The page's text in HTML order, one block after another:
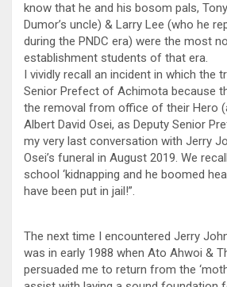
know that he and his bosom pals,
Dumor’s uncle) & Larry Lee (who he
during the PNDC era) were the most
establishment students of that era.
I vividly recall an incident in which the
Senior Prefect of Achimota because
the removal from office of their Hero
Albert David Osei, as Deputy Senior
my very last conversation with Jerry
Osei’s funeral in August 2019. We
school ‘kidnapping and he boomed
have been put in jail!”.
The next time I encountered Jerry
was in early 1988 when Ato Ahwoi &
persuaded me to return from the